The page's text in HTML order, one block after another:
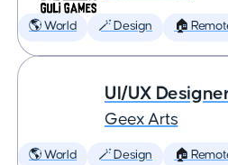
🌎 World 🪄 Design 🏠
UI/UX
Geex Arts
🌎 World 🪄 Design 🏠